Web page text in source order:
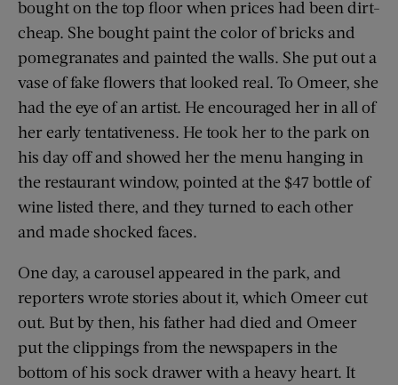
bought on the top floor when prices had been dirt-
cheap. She bought paint the color of bricks and
pomegranates and painted the walls. She put out a
vase of fake flowers that looked real. To Omeer, she
had the eye of an artist. He encouraged her in all of
her early tentativeness. He took her to the park on
his day off and showed her the menu hanging in
the restaurant window, pointed at the $47 bottle of
wine listed there, and they turned to each other
and made shocked faces.
One day, a carousel appeared in the park, and
reporters wrote stories about it, which Omeer cut
out. But by then, his father had died and Omeer
put the clippings from the newspapers in the
bottom of his sock drawer with a heavy heart. It